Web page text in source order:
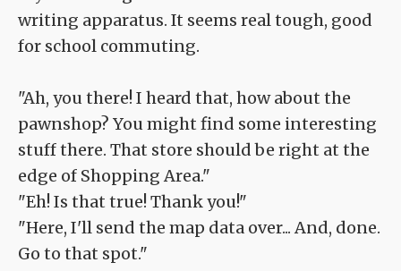
writing apparatus. It seems real tough, good
for school commuting.
"Ah, you there! I heard that, how about the
pawnshop? You might find some interesting
stuff there. That store should be right at the
edge of Shopping Area."
"Eh! Is that true! Thank you!"
"Here, I'll send the map data over... And, done.
Go to that spot."